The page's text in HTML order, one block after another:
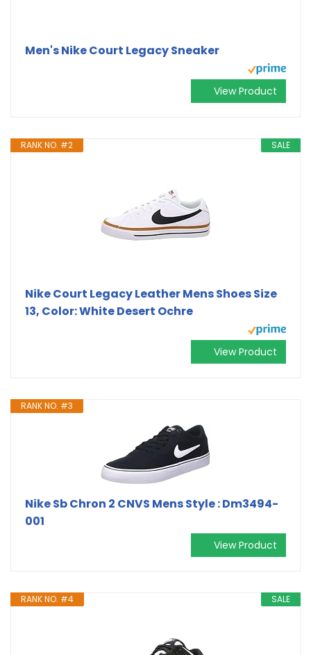
Men's Nike Court Legacy Sneaker
View Product
SALE
RANK NO. #2
Nike Court Legacy Leather Mens Shoes Size
13, Color: White Desert Ochre
View Product
RANK NO. #3
Nike Sb Chron 2 CNVS Mens Style : Dm3494-
001
View Product
SALE
RANK NO. #4